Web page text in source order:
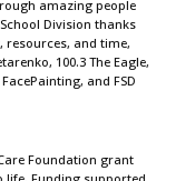
amazing people
Division thanks
and time,
100.3 The Eagle,
and FSD
Foundation grant